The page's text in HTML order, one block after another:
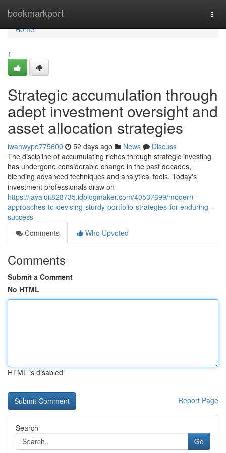
bookmarkport
Home
Home
1
Strategic accumulation through
adept investment oversight and
asset allocation strategies
iwanwype775600 52 days ago News
Discuss
The discipline of accumulating riches through strategic investing
has undergone considerable change in the past decades,
blending advanced techniques and analytical tools. Today's
investment professionals draw on
https://jayalqit828735.idblogmaker.com/40537699/modern-
approaches-to-devising-sturdy-portfolio-strategies-for-enduring-
success
Comments
Who Upvoted
Comments
Submit a Comment
No HTML
HTML is disabled
Report Page
Search
Go